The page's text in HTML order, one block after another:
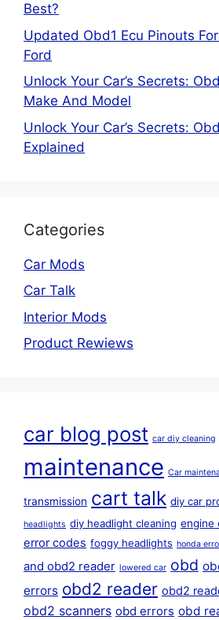
Best?
Updated Obd1 Ecu Pinouts
Ford
Unlock Your Car’s Secrets:
Make And Model
Unlock Your Car’s Secrets:
Explained
Categories
Car Mods
Car Talk
Interior Mods
Product Rewiews
car blog post car diy cleaning
maintenance Car
transmission cart talk diy car
headlights diy headlight cleaning engine
error codes foggy headlights honda
and obd2 reader lowered car obd
errors obd2 reader obd2
obd2 scanners obd errors obd